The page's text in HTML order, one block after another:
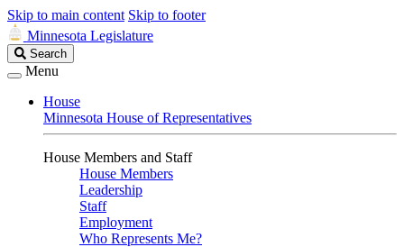
Skip to main content Skip to footer
Minnesota Legislature
Search
Legislature
Search
Menu
House
Minnesota House of Representatives
House Members and Staff
House Members
Leadership
Staff
Employment
Who Represents Me?